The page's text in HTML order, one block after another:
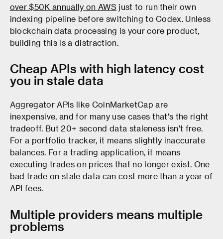
over $50K annually on AWS just to run their own
indexing pipeline before switching to Codex. Unless
blockchain data processing is your core product,
building this is a distraction.
Cheap APIs with high latency cost
you in stale data
Aggregator APIs like CoinMarketCap are
inexpensive, and for many use cases that's the right
tradeoff. But 20+ second data staleness isn't free.
For a portfolio tracker, it means slightly inaccurate
balances. For a trading application, it means
executing trades on prices that no longer exist. One
bad trade on stale data can cost more than a year of
API fees.
Multiple providers means multiple
problems